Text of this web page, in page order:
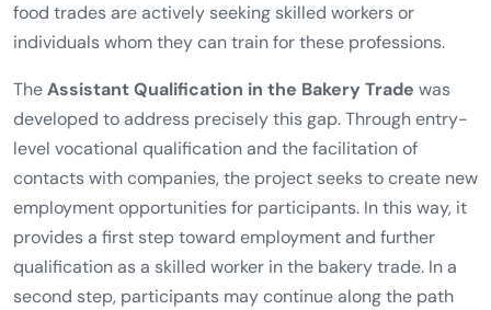
food trades are actively seeking skilled workers or
individuals whom they can train for these professions.
TheAssistant Qualification in the Bakery Trade was
developed to address precisely this gap. Through entry-
level vocational qualification and the facilitation of
contacts with companies, the project seeks to create new
employment opportunities for participants. In this way, it
provides a first step toward employment and further
qualification as a skilled worker in the bakery trade. In a
second step, participants may continue along the path